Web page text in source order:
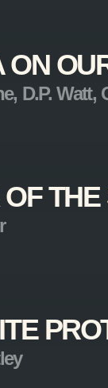
ON
D.P. Watt,